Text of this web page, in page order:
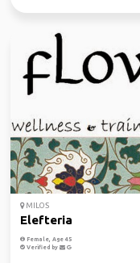
MILOS
Elefteria
Female, Age 45
Verified by